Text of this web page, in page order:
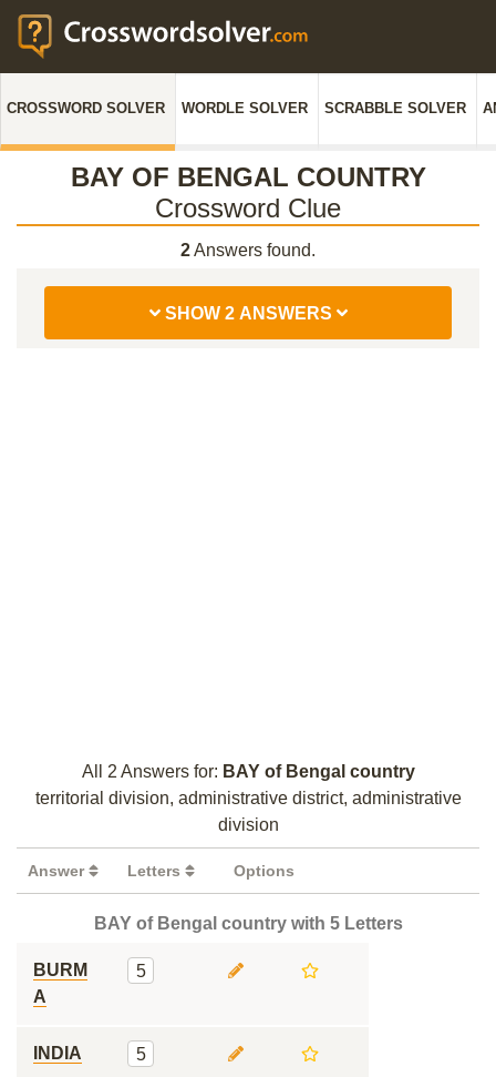
CROSSWORD SOLVER WORDLE SOLVER SCRABBLE SOLVER
BAY OF BENGAL COUNTRY
Crossword Clue
2Answers found.
SHOW 2 ANSWERS
All 2 Answers for: BAY of Bengal country
territorial division, administrative district, administrative
division
Answer Letters Options
BAY of Bengal country with 5 Letters
BURM
A
5
INDIA 5